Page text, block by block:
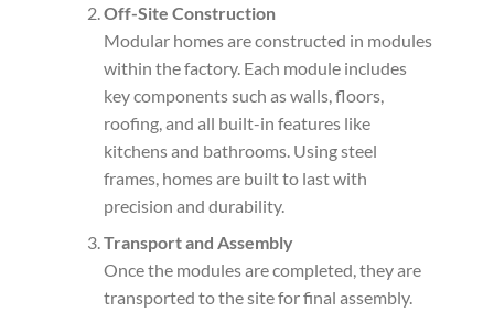
Off-Site Construction
Modular homes are constructed in modules
within the factory. Each module includes
key components such as walls, floors,
roofing, and all built-in features like
kitchens and bathrooms. Using steel
frames, homes are built to last with
precision and durability.
Transport and Assembly
Once the modules are completed, they are
transported to the site for final assembly.